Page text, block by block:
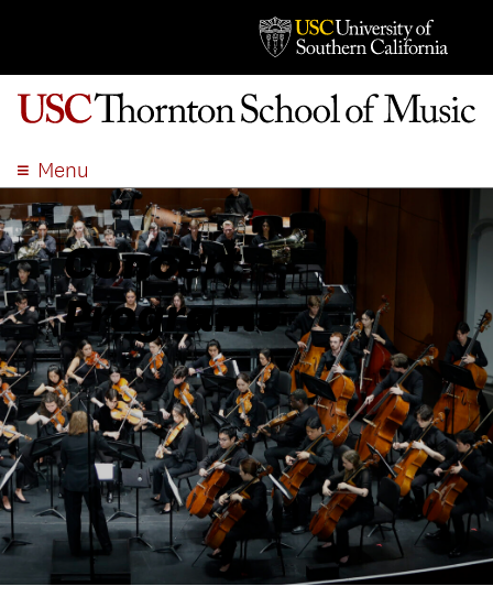
Menu
ABOUT
ACADEMICS
ADMISSION
STUDENT LIFE
EVENTS
GIVE
APPLY
SEARCH
Concert
Programs